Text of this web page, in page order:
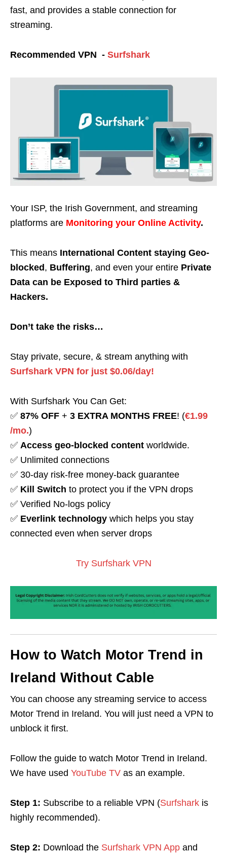
fast, and provides a stable connection for
streaming.
Recommended VPN - Surfshark
Your ISP, the Irish Government, and streaming
platforms are Monitoring your Online Activity.
This means International Content staying Geo-
blocked , Buffering, and even your entire Private
Data can be Exposed to Third parties &
Hackers.
Don’t take the risks…
Stay private, secure, & stream anything with
Surfshark VPN for just $0.06/day!
With Surfshark You Can Get:
✅ 87% OFF + 3 EXTRA MONTHS FREE! (€1.99
/mo.)
✅ Access geo-blocked content worldwide.
✅ Unlimited connections
✅ 30-day risk-free money-back guarantee
✅ Kill Switch to protect you if the VPN drops
✅ Verified No-logs policy
✅ Everlink technology which helps you stay
connected even when server drops
Try Surfshark VPN
How to Watch Motor Trend in
Ireland Without Cable
You can choose any streaming service to access
Motor Trend in Ireland. You will just need a VPN to
unblock it first.
Follow the guide to watch Motor Trend in Ireland.
We have used YouTube TV as an example.
Step 1: Subscribe to a reliable VPN (Surfshark is
highly recommended).
Step 2: Download the Surfshark VPN App and